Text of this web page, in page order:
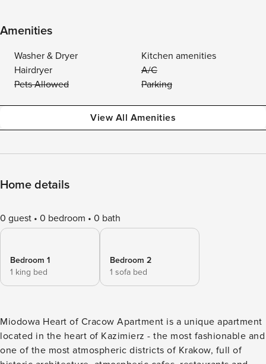
Amenities
Washer & Dryer
Kitchen amenities
Hairdryer
A/C
Pets Allowed
Parking
View All Amenities
Home details
0 guest 0 bedroom 0 bath
Bedroom 1
1 king bed
Bedroom 2
1 sofa bed
Miodowa Heart of Cracow Apartment is a unique apartment
located in the heart of Kazimierz - the most fashionable and
one of the most atmospheric districts of Krakow, full of